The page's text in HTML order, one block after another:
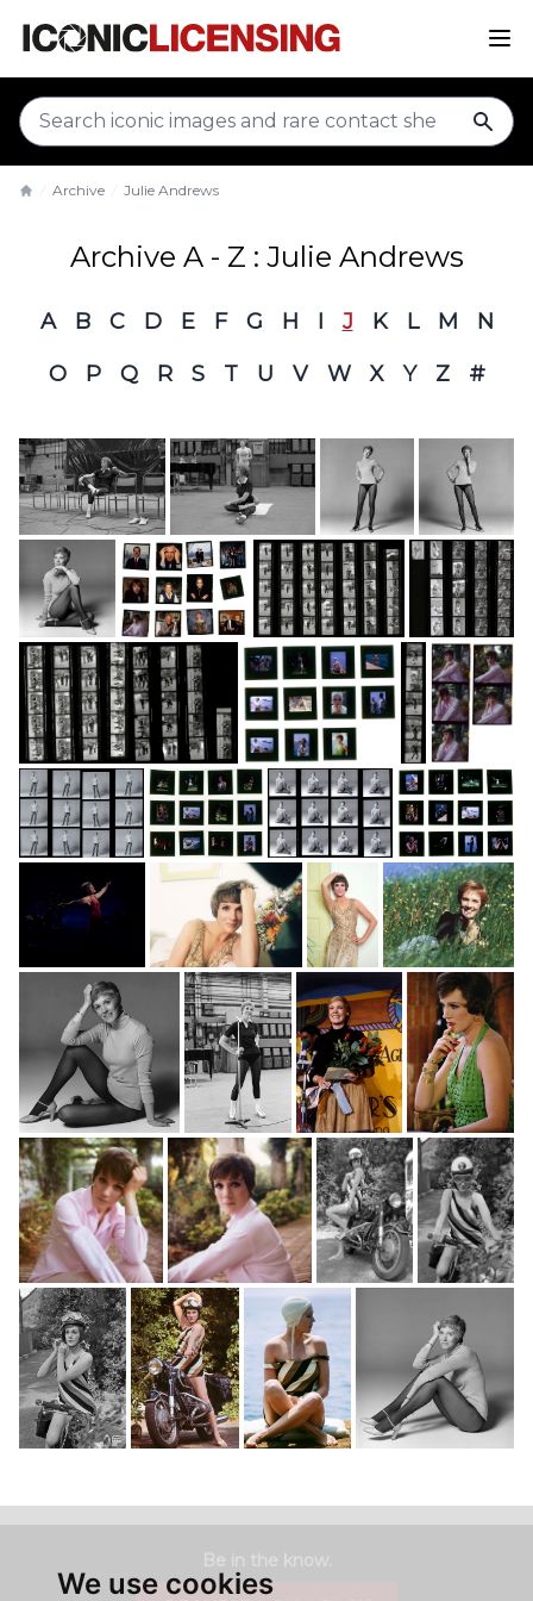
We use cookies
Archive Julie Andrews
Archive A - Z : Julie Andrews
A B C D E F G H I J K L M
N
O
P Q R S T U V W X Y Z #